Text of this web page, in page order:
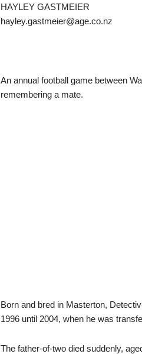
HAYLEY GASTMEIER
hayley.gastmeier@age.co.nz
An annual football game between
remembering a mate.
Born and bred in Masterton,
1996 until 2004, when he was
The father-of-two died suddenly,